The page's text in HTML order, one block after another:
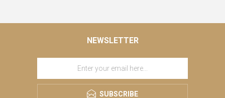
NEWSLETTER
SUBSCRIBE